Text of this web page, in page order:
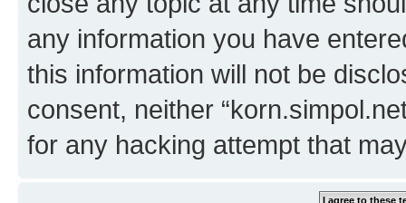
any information you have
this information will not be
consent, neither
for any hacking attempt that